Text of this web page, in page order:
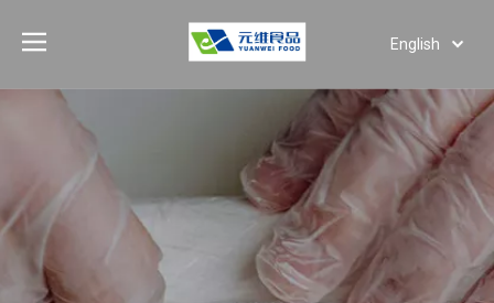
English
Português
Español
Pусский
العربية